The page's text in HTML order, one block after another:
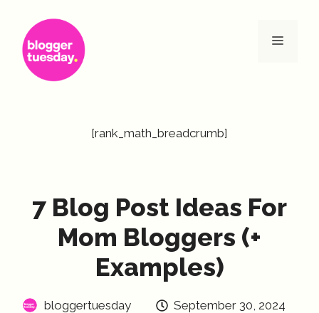
content
Menu
[rank_math_breadcrumb]
7 Blog Post Ideas For
Mom Bloggers (+
Examples)
bloggertuesday September 30, 2024